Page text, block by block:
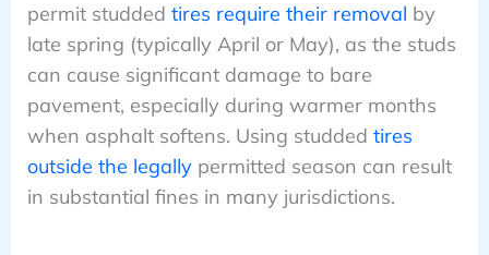
permit studded tires require their removal by
late spring (typically April or May), as the studs
can cause significant damage to bare
pavement, especially during warmer months
when asphalt softens. Using studded tires
outside the legallypermitted season can result
in substantial fines in many jurisdictions.